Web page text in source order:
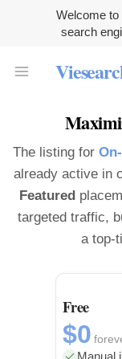
Welcome to
search
The listing for
already active in
Featured
targeted traffic,
a top-
Free
$0